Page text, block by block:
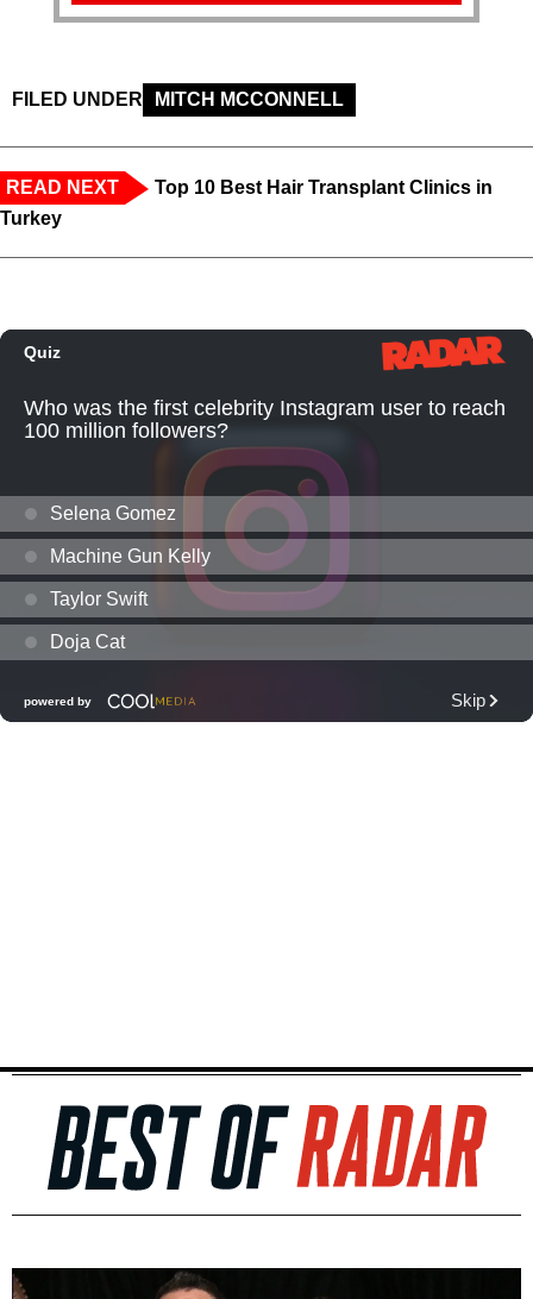
FILED UNDER MITCH MCCONNELL
READ NEXT
Top 10 Best Hair Transplant Clinics in
Turkey